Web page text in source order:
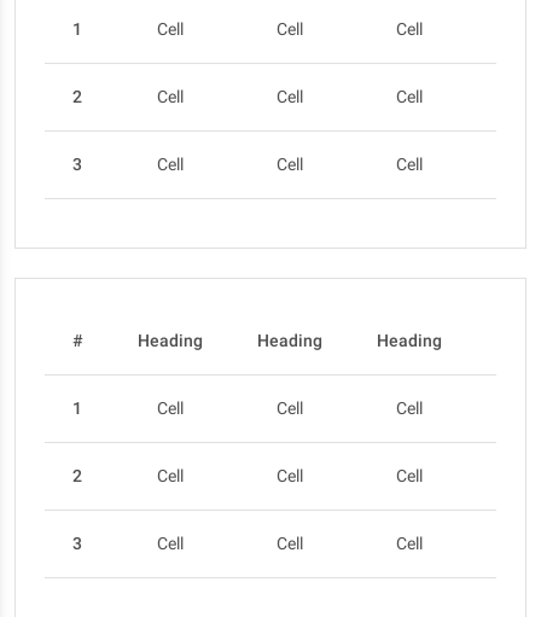
1 Cell Cell Cell
2 Cell Cell Cell
3 Cell Cell Cell
# Heading Heading Heading
1 Cell Cell Cell
2 Cell Cell Cell
3 Cell Cell Cell